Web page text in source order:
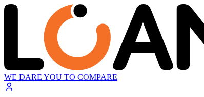
WE DARE YOU TO COMPARE